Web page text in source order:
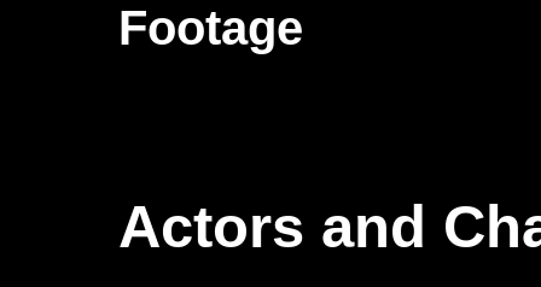
Footage
Actors and